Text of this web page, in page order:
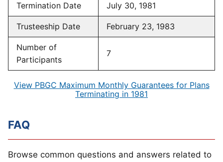
Termination Date July 30, 1981
Trusteeship Date February 23, 1983
Number of
Participants
7
View PBGC Maximum Monthly Guarantees for Plans
Terminating in 1981
FAQ
Browse common questions and answers related to